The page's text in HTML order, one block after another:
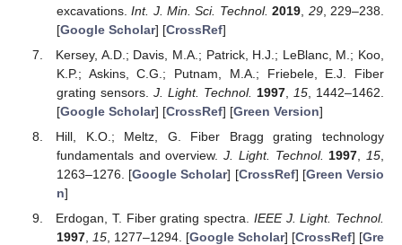
excavations.Int. J. Min. Sci. Technol. 2019 29, 229–238.
[Google Scholar] [CrossRef]
Kersey, A.D.; Davis, M.A.; Patrick, H.J.; LeBlanc, M.; Koo,
K.P.; Askins, C.G.; Putnam, M.A.; Friebele, E.J. Fiber
grating sensors. J. Light. Technol. 1997, 15, 1442–1462.
[Google Scholar] [CrossRef] [Green Version]
Hill, K.O.; Meltz, G. Fiber Bragg grating technology
fundamentals and overview.J. Light. Technol. 1997 15
1263–1276. [Google Scholar] [CrossRef] [Green Versio
n]
Erdogan, T. Fiber grating spectra. IEEE J. Light. Technol.
1997, 15, 1277–1294. [Google Scholar] [CrossRef] [Gre